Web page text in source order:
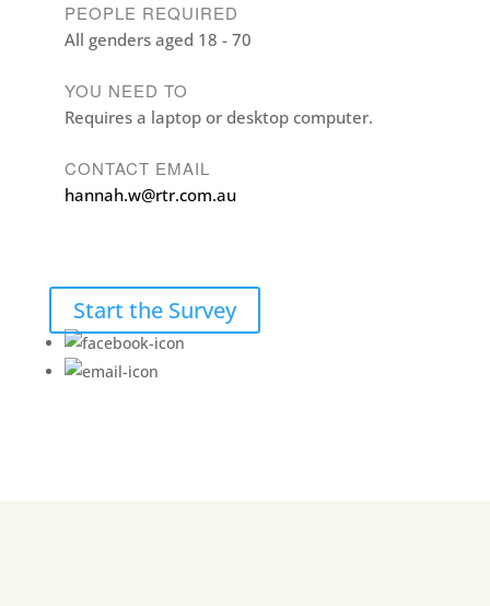
PEOPLE REQUIRED
All genders aged 18 - 70
YOU NEED TO
Requires a laptop or desktop computer.
CONTACT EMAIL
hannah.w@rtr.com.au
Start the Survey